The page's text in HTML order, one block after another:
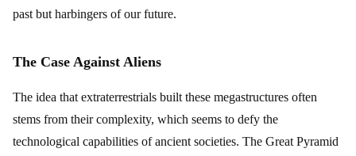
past but harbingers of our future.
The Case Against Aliens
The idea that extraterrestrials built these megastructures often
stems from their complexity, which seems to defy the
technological capabilities of ancient societies. The Great Pyramid